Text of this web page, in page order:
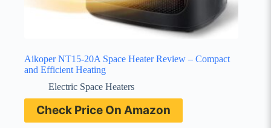
Aikoper NT15-20A Space Heater Review – Compact
and Efficient Heating
Electric Space Heaters
Check Price On Amazon